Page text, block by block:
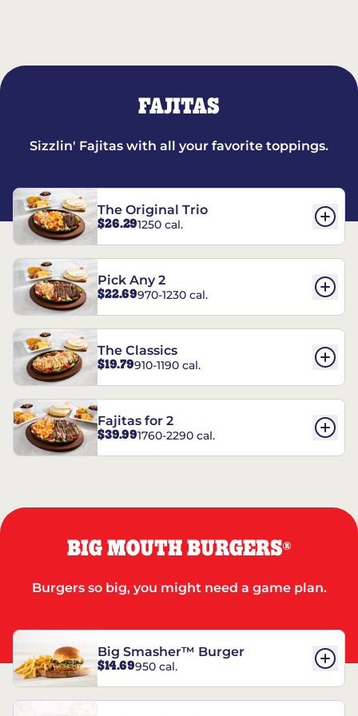
FAJITAS
Sizzlin' Fajitas with all your favorite toppings.
The Original Trio
$26.291250 cal.
Pick Any 2
$22.69970-1230 cal.
The Classics
$19.79910-1190 cal.
Fajitas for 2
$39.991760-2290 cal.
BIG MOUTH BURGERS®
Burgers so big, you might need a game plan.
Big Smasher™ Burger
$14.69950 cal.